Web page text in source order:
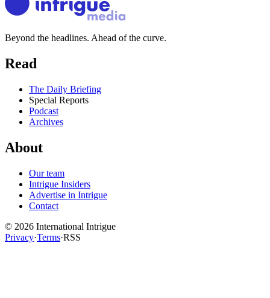
Beyond the headlines. Ahead of the curve.
Read
The Daily Briefing
Special Reports
Podcast
Archives
About
Our team
Intrigue Insiders
Advertise in Intrigue
Contact
© 2026 International Intrigue
Privacy·Terms·RSS